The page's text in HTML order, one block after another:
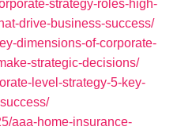
strategy-roles-high-
drive-business-success/
dimensions-of-corporate-
strategic-decisions/
level-strategy-5-key-
aaa-home-insurance-